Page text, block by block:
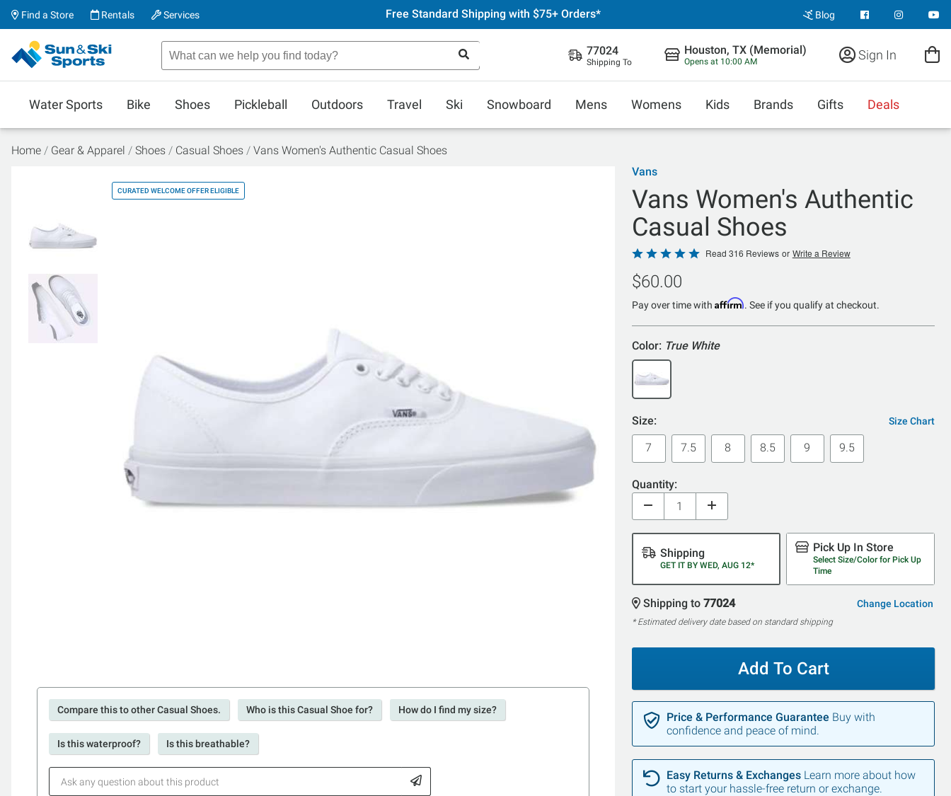
Find a Store Rentals Services Free Standard Shipping with $75+ Orders* Blog
77024
Shipping To
Houston, TX (Memorial)
Opens at 10:00 AM Sign In
Water Sports Bike Shoes Pickleball Outdoors Travel Ski Snowboard Mens Womens Kids Brands Gifts Deals
Home Gear & Apparel Shoes Casual Shoes Vans Women's Authentic Casual Shoes
CURATED WELCOME OFFER ELIGIBLE
Compare this to other Casual Shoes. Who is this Casual Shoe for? How do I find my size?
Is this waterproof? Is this breathable?
Vans
Vans Women's Authentic
Casual Shoes
Rated
4.8
out
of
Read 316 Reviews or Write a Review
$60.00
Pay over time with Affirm. See if you qualify at checkout.
Color: True White
Size: Size Chart
7 7.5 8 8.5 9 9.5
Quantity:
Shipping
GET IT BY WED, AUG 12*
Pick Up In Store
Select Size/Color for Pick Up
Time
Shipping to 77024 Change Location
* Estimated delivery date based on standard shipping
Add To Cart
Price & Performance Guarantee Buy with
confidence and peace of mind.
Easy Returns & Exchanges Learn more about how
to start your hassle-free return or exchange.